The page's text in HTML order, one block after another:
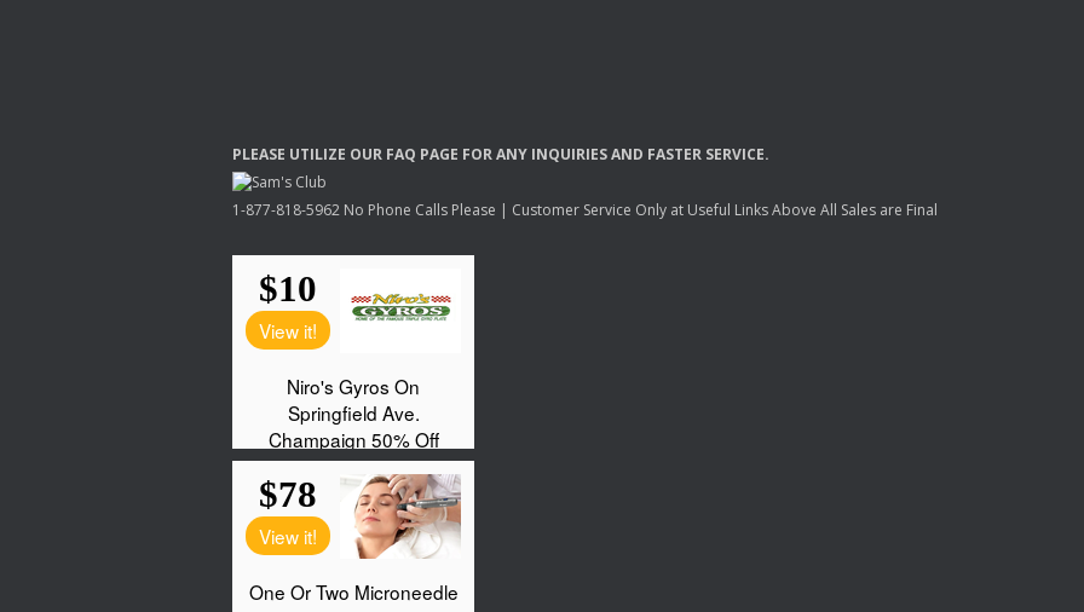
PLEASE UTILIZE OUR FAQ PAGE FORANY INQUIRIESAND FASTER SERVICE.
1-877-818-5962 No Phone Calls Please | Customer Service Only at Useful Links Above All Sales are Final